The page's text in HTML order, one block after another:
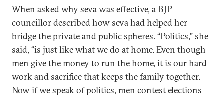
When asked why seva was effective, a BJP
councillor described how seva had helped her
bridge the private and public spheres. “Politics,” she
said, “is just like what we do at home. Even though
men give the money to run the home, it is our hard
work and sacrifice that keeps the family together.
Now if we speak of politics, men contest elections